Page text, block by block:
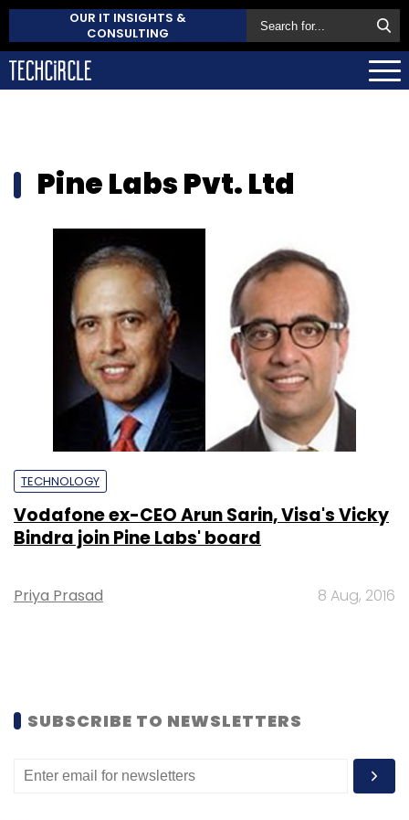
OUR IT INSIGHTS &
CONSULTING
Pine Labs Pvt. Ltd
TECHNOLOGY
Vodafone ex-CEO Arun Sarin, Visa's Vicky
Bindra join Pine Labs' board
Priya Prasad 8 Aug, 2016
SUBSCRIBE TO NEWSLETTERS